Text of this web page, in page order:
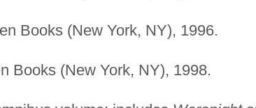
Books (New York, NY), 1996.
Books (New York, NY), 1998.